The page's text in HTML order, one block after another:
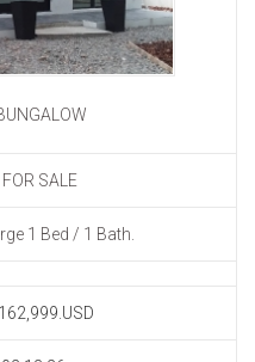
SALE
1 Bed / 1 Bath.